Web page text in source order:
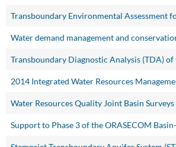
Transboundary Environmental Assessment
Water demand management and
Transboundary Diagnostic Analysis (TDA) of
2014 Integrated Water Resources
Water Resources Quality Joint Basin Surveys
Support to Phase 3 of the ORASECOM